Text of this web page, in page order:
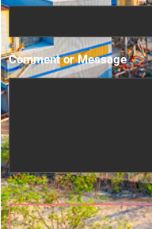
Comment or Message *